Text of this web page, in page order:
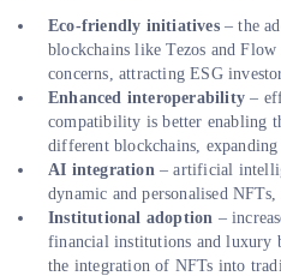
Eco-friendly initiatives– the
blockchains like Tezos and
concerns, attracting ESG
Enhanced interoperability –
compatibility is better enabling
different blockchains,
AI integration– artificial
dynamic and personalised
Institutional adoption –
financial institutions and luxury
the integration of NFTs into